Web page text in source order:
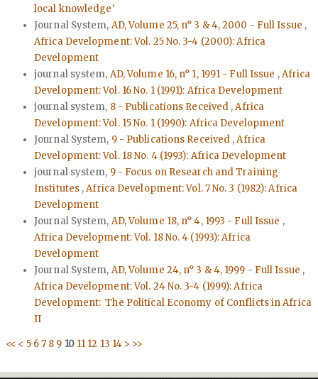
local knowledge'
Journal System, AD, Volume 25, n° 3 & 4, 2000 - Full Issue ,
Africa Development: Vol. 25 No. 3-4 (2000): Africa
Development
journal system, AD, Volume 16, n° 1, 1991 - Full Issue ,Africa
Development: Vol. 16 No. 1 (1991): Africa Development
journal system, 8 - Publications Received ,Africa
Development: Vol. 15 No. 1 (1990): Africa Development
Journal System, 9 - Publications Received ,Africa
Development: Vol. 18 No. 4 (1993): Africa Development
journal system, 9 - Focus on Research and Training
Institutes ,Africa Development: Vol. 7 No. 3 (1982): Africa
Development
Journal System, AD, Volume 18, n° 4, 1993 - Full Issue ,
Africa Development: Vol. 18 No. 4 (1993): Africa
Development
Journal System, AD, Volume 24, n° 3 & 4, 1999 - Full Issue ,
Africa Development: Vol. 24 No. 3-4 (1999): Africa
Development: The Political Economy of Conflicts in Africa
II
<< < 5 67 8 9 10 11 12 13 14 > >>